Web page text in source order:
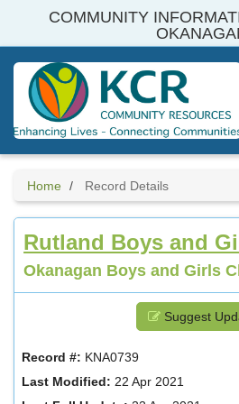
COMMUNITY
Home Record Details
Rutland Boys and
Okanagan Boys and Girls
Suggest
Record #: KNA0739
Last Modified: 22 Apr 2021